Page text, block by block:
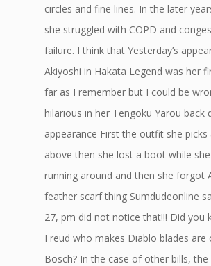
circles and fine lines. In the later
she struggled with COPD and
failure. I think that Yesterday’s
Akiyoshi in Hakata Legend was her
far as I remember but I could be
hilarious in her Tengoku Yarou back
appearance First the outfit she picks
above then she lost a boot while
running around and then she forgot
feather scarf thing Sumdudeonline
27, pm did not notice that!!! Did you
Freud who makes Diablo blades are
Bosch? In the case of other bills,